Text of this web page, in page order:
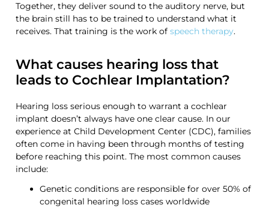
Together, they deliver sound to the auditory nerve, but
the brain still has to be trained to understand what it
receives. That training is the work of speech therapy.
What causes hearing loss that
leads to Cochlear Implantation?
Hearing loss serious enough to warrant a cochlear
implant doesn’t always have one clear cause. In our
experience at Child Development Center (CDC), families
often come in having been through months of testing
before reaching this point. The most common causes
include:
Genetic conditions are responsible for over 50% of
congenital hearing loss cases worldwide